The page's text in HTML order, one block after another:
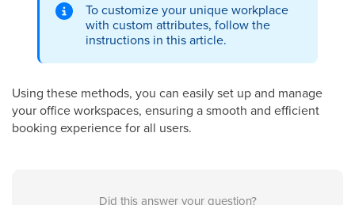
To customize your unique workplace
with custom attributes, follow the
instructions in this article.
Using these methods, you can easily set up and manage
your office workspaces, ensuring a smooth and efficient
booking experience for all users.
Did this answer your question?